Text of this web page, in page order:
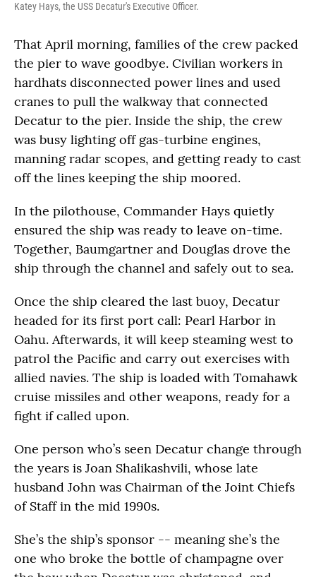
Katey Hays, the USS Decatur's Executive Officer.
That April morning, families of the crew packed
the pier to wave goodbye. Civilian workers in
hardhats disconnected power lines and used
cranes to pull the walkway that connected
Decatur to the pier. Inside the ship, the crew
was busy lighting off gas-turbine engines,
manning radar scopes, and getting ready to cast
off the lines keeping the ship moored.
In the pilothouse, Commander Hays quietly
ensured the ship was ready to leave on-time.
Together, Baumgartner and Douglas drove the
ship through the channel and safely out to sea.
Once the ship cleared the last buoy, Decatur
headed for its first port call: Pearl Harbor in
Oahu. Afterwards, it will keep steaming west to
patrol the Pacific and carry out exercises with
allied navies. The ship is loaded with Tomahawk
cruise missiles and other weapons, ready for a
fight if called upon.
One person who’s seen Decatur change through
the years is Joan Shalikashvili, whose late
husband John was Chairman of the Joint Chiefs
of Staff in the mid 1990s.
She’s the ship’s sponsor -- meaning she’s the
one who broke the bottle of champagne over